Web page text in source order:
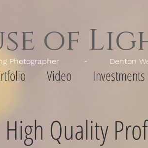
of
Photographer - Denton
Video Investments
High Quality